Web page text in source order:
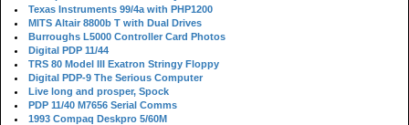
Texas Instruments 99/4a with PHP1200
MITS Altair 8800b T with Dual Drives
Burroughs L5000 Controller Card Photos
Digital PDP 11/44
TRS 80 Model III Exatron Stringy Floppy
Digital PDP-9 The Serious Computer
Live long and prosper, Spock
PDP 11/40 M7656 Serial Comms
1993 Compaq Deskpro 5/60M